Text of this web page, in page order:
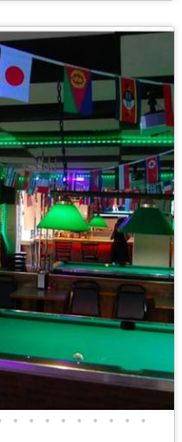
• • • • • • • • •